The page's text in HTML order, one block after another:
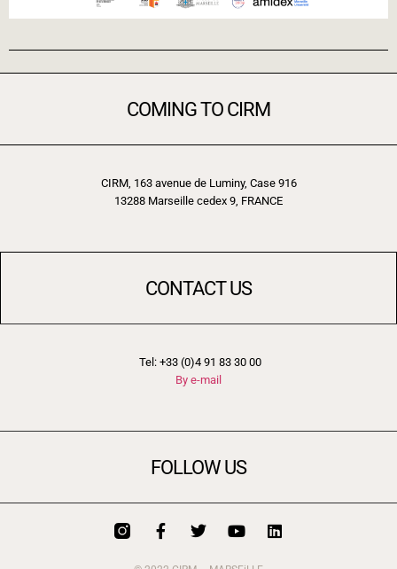
COMING TO CIRM
CIRM, 163 avenue de Luminy, Case 916
13288 Marseille cedex 9, FRANCE
CONTACT US
Tel: +33 (0)4 91 83 30 00
By e-mail
FOLLOW US